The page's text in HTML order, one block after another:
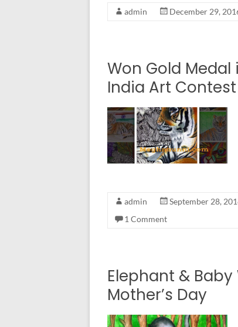
admin December 29,
Won Gold Medal
India Art
admin September 28,
1 Comment
Elephant &
Mother’s Day